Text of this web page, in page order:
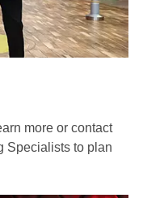
more or contact
Specialists to plan